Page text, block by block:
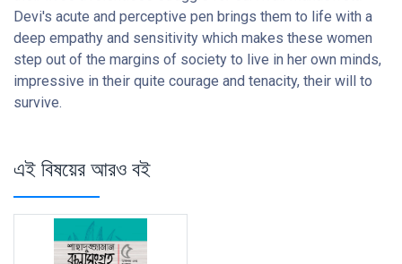
Devi's acute and perceptive pen brings them to life with a
deep empathy and sensitivity which makes these women
step out of the margins of society to live in her own minds,
impressive in their quite courage and tenacity, their will to
survive.
এই বিষয়ের আরও বই